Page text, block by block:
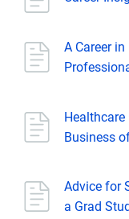
A Career
Business
Advice for
a Grad